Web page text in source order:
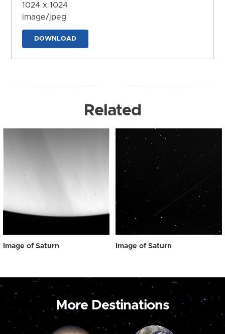
1024 x 1024
image/jpeg
DOWNLOAD
Related
Image of Saturn Image of Saturn
More Destinations